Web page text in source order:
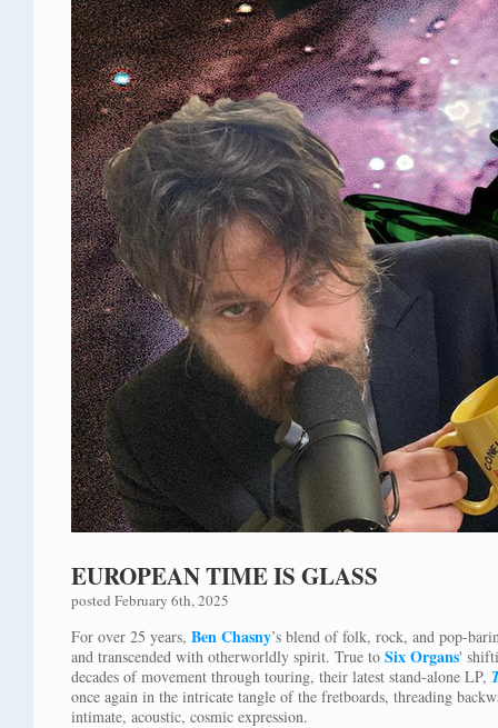
EUROPEAN TIME IS GLASS
posted February 6th, 2025
For over 25 years, Ben Chasny’s blend of folk, rock, and pop-
and transcended with otherworldly spirit. True to Six Organs'
decades of movement through touring, their latest stand-alone LP,
once again in the intricate tangle of the fretboards, threading
intimate, acoustic, cosmic expression.